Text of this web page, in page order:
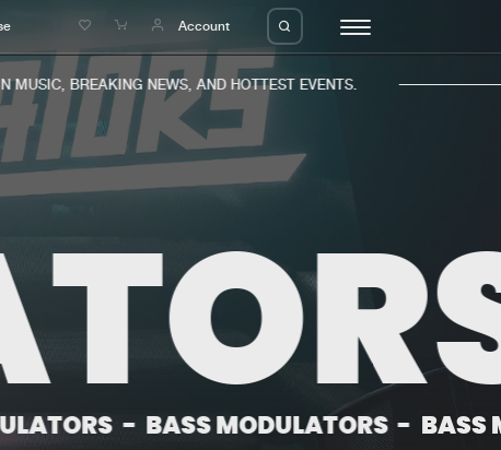
Account
releases
About us
Advertising
Jobs
BREAKING NEWS, AND HOTTEST EVENTS.
- BASS MODULATORS - BASS